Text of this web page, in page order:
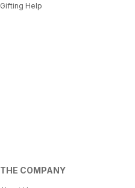
Gifting Help
THE COMPANY